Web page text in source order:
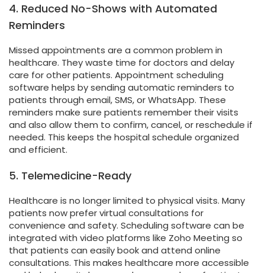
4. Reduced No-Shows with Automated
Reminders
Missed appointments are a common problem in
healthcare. They waste time for doctors and delay
care for other patients. Appointment scheduling
software helps by sending automatic reminders to
patients through email, SMS, or WhatsApp. These
reminders make sure patients remember their visits
and also allow them to confirm, cancel, or reschedule if
needed. This keeps the hospital schedule organized
and efficient.
5. Telemedicine-Ready
Healthcare is no longer limited to physical visits. Many
patients now prefer virtual consultations for
convenience and safety. Scheduling software can be
integrated with video platforms like Zoho Meeting so
that patients can easily book and attend online
consultations. This makes healthcare more accessible